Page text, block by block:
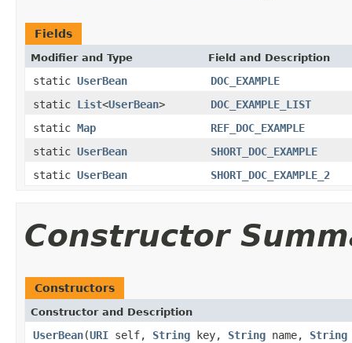
Fields
Modifier and Type Field and Description
static UserBean
DOC_EXAMPLE
static List<UserBean>
DOC_EXAMPLE_LIST
static Map
REF_DOC_EXAMPLE
static UserBean
SHORT_DOC_EXAMPLE
static UserBean SHORT_DOC_EXAMPLE_2
Constructor
Constructors
Constructor and Description
UserBean(URI self, String key, String name, String